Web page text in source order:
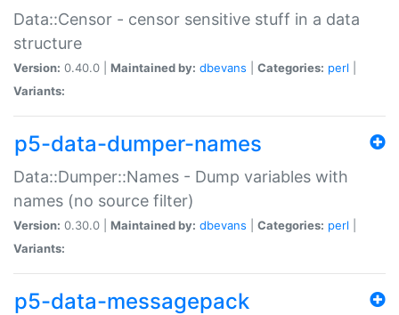
Data::Censor - censor sensitive stuff in a data
structure
Version: 0.40.0 | Maintained by: dbevans Categories: perl
Variants:
p5-data-dumper-names
Data::Dumper::Names - Dump variables with
names (no source filter)
Version: 0.30.0 | Maintained by: dbevans Categories: perl
Variants:
p5-data-messagepack